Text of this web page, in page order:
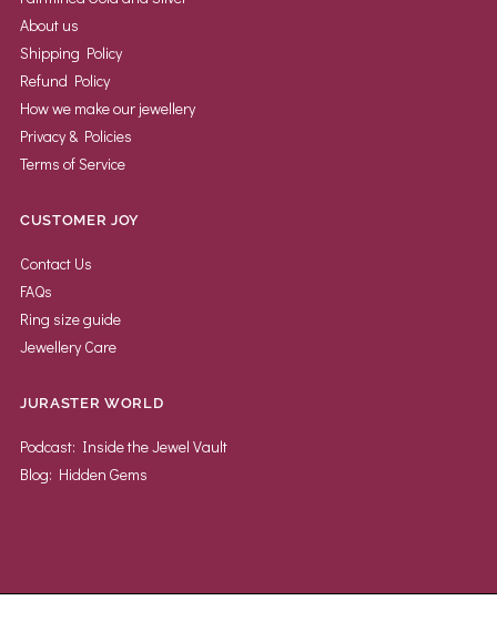
About us
Shipping Policy
Refund Policy
How we make our jewellery
Privacy & Policies
Terms of Service
CUSTOMER JOY
Contact Us
FAQs
Ring size guide
Jewellery Care
JURASTER WORLD
Podcast: Inside the Jewel Vault
Blog: Hidden Gems